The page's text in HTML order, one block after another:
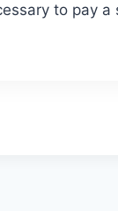
to pay